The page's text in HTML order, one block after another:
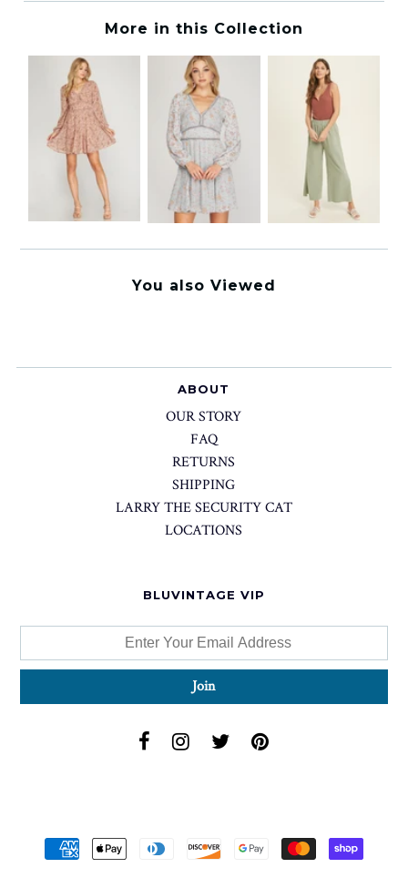
More in this Collection
You also Viewed
ABOUT
OUR STORY
FAQ
RETURNS
SHIPPING
LARRY THE SECURITY CAT
LOCATIONS
BLUVINTAGE VIP